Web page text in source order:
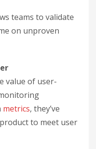
teams to validate
on unproven
value of user-
metrics, they’ve
to meet user